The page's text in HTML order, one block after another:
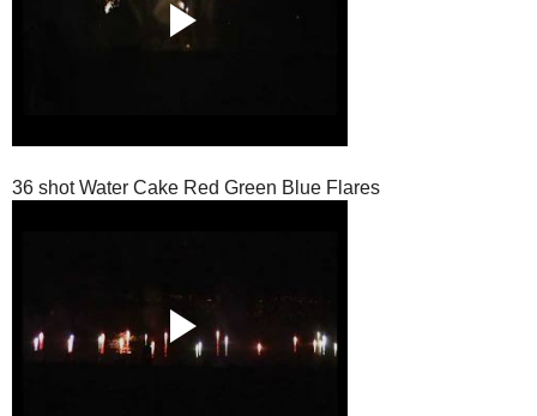
36 shot Water Cake Red Green Blue Flares